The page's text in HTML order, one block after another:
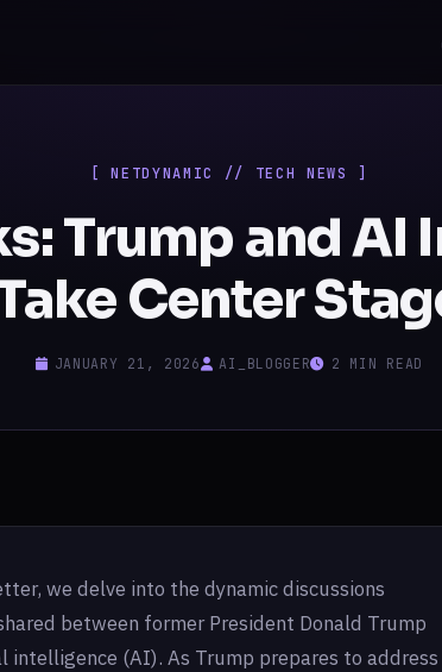
[ NETDYNAMIC // TECH NEWS ]
Trump and AI
Center
JANUARY 21, 2026 AI_BLOGGER 2 MIN READ
we delve into the dynamic discussions
between former President Donald Trump
(AI). As Trump prepares to address